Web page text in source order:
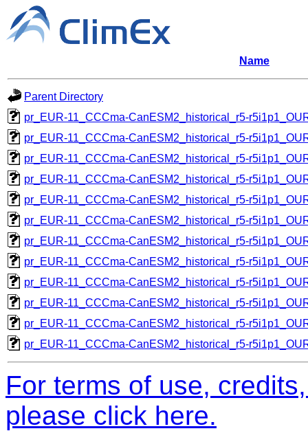
Name
Parent Directory
pr_EUR-11_CCCma-CanESM2_historical_r5-
pr_EUR-11_CCCma-CanESM2_historical_r5-
pr_EUR-11_CCCma-CanESM2_historical_r5-
pr_EUR-11_CCCma-CanESM2_historical_r5-
pr_EUR-11_CCCma-CanESM2_historical_r5-
pr_EUR-11_CCCma-CanESM2_historical_r5-
pr_EUR-11_CCCma-CanESM2_historical_r5-
pr_EUR-11_CCCma-CanESM2_historical_r5-
pr_EUR-11_CCCma-CanESM2_historical_r5-
pr_EUR-11_CCCma-CanESM2_historical_r5-
pr_EUR-11_CCCma-CanESM2_historical_r5-
pr_EUR-11_CCCma-CanESM2_historical_r5-
For terms of use,
please click here.